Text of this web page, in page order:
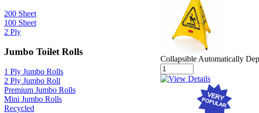
200 Sheet
100 Sheet
2 Ply
Jumbo Toilet Rolls
1 Ply Jumbo Rolls
2 Ply Jumbo Roll
Premium Jumbo Rolls
Mini Jumbo Rolls
Recycled
Collapsible Automatically